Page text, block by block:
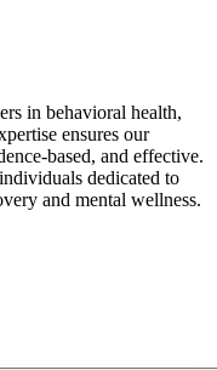
in behavioral health,
ensures our
based, and effective.
dedicated to
and mental wellness.